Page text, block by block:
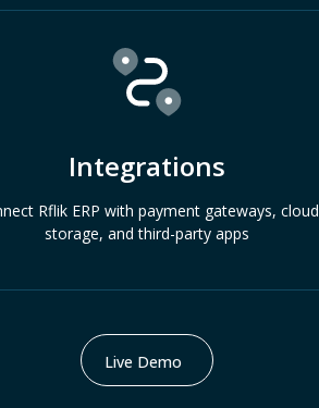
Integrations
Rflik ERP with payment gateways, cloud
storage, and third-party apps
Live Demo